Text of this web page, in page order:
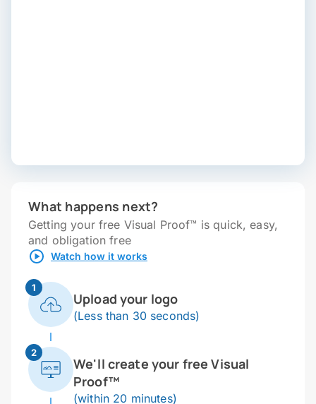
What happens next?
Getting your free Visual Proof™ is quick, easy,
and obligation free
Watch how it works
1
Upload your logo
(Less than 30 seconds)
2
We'll create your free Visual
Proof™
(within 20 minutes)